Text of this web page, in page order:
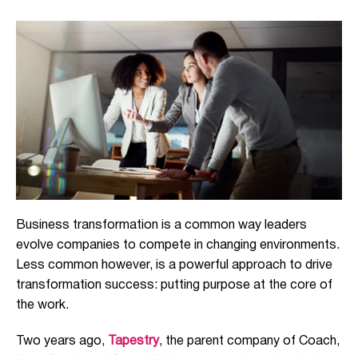
Business transformation is a common way leaders
evolve companies to compete in changing environments.
Less common however, is a powerful approach to drive
transformation success: putting purpose at the core of
the work.
Two years ago, Tapestry, the parent company of Coach,